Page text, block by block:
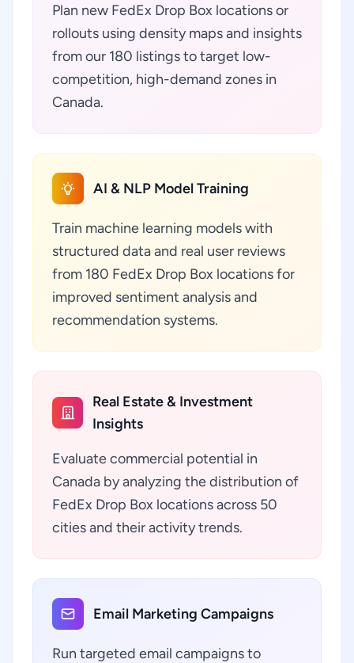
Plan new FedEx Drop Box locations or
rollouts using density maps and insights
from our 180 listings to target low-
competition, high-demand zones in
Canada.
AI & NLP Model Training
Train machine learning models with
structured data and real user reviews
from 180 FedEx Drop Box locations for
improved sentiment analysis and
recommendation systems.
Real Estate & Investment
Insights
Evaluate commercial potential in
Canada by analyzing the distribution of
FedEx Drop Box locations across 50
cities and their activity trends.
Email Marketing Campaigns
Run targeted email campaigns to